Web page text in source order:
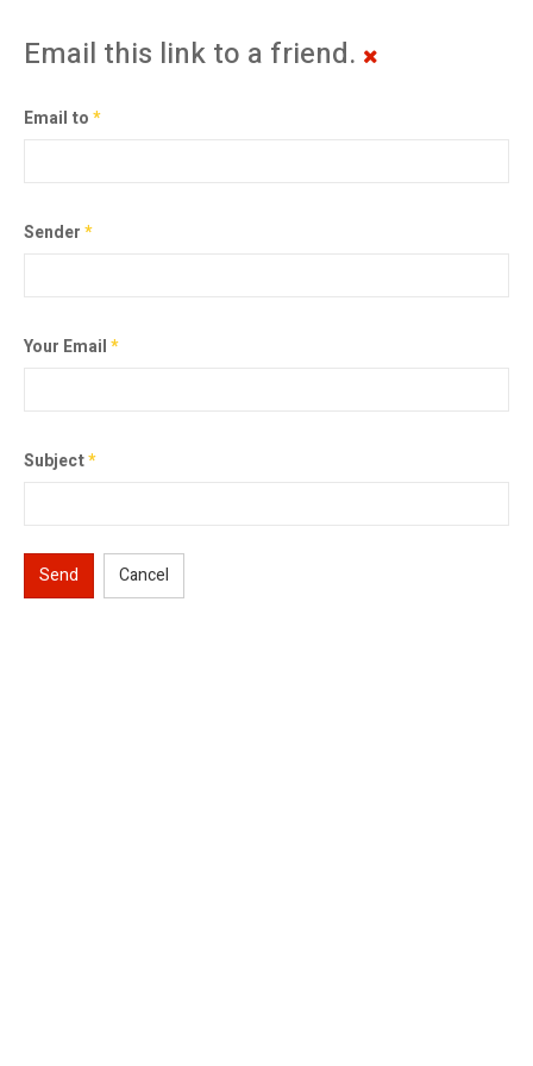
Email this link to a friend.
Email to*
Sender*
Your Email*
Subject*
Send Cancel